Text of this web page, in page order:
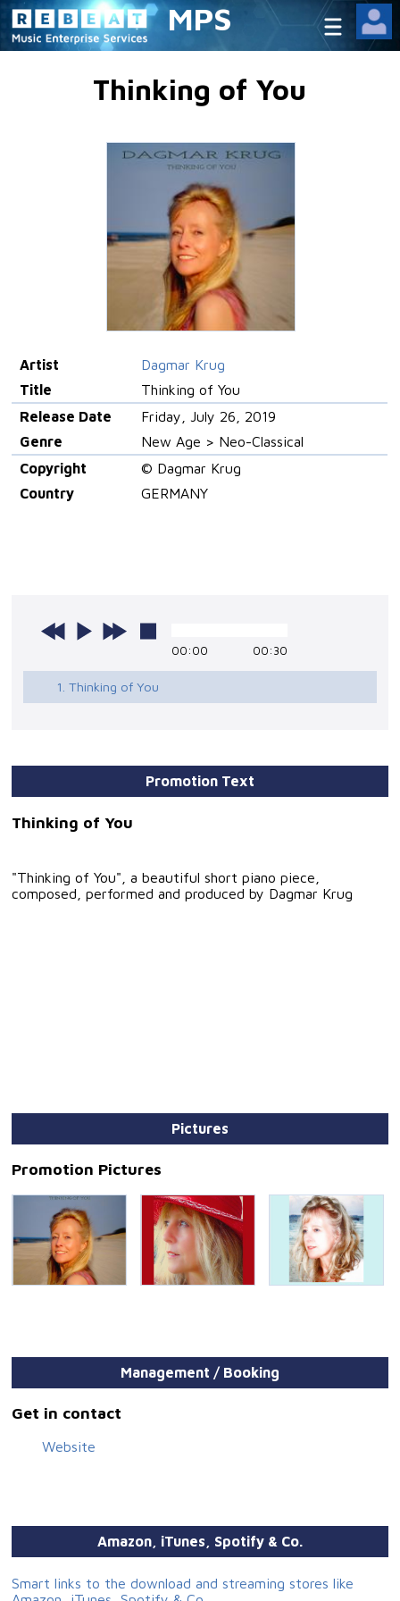
MPS
Thinking of You
Artist
Dagmar Krug
Title
Thinking of You
Release Date
Friday, July 26, 2019
Genre
New Age > Neo-Classical
Copyright
© Dagmar Krug
Country
GERMANY
00:00 00:30
1. Thinking of You
Promotion Text
Thinking of You
"Thinking of You", a beautiful short piano piece,
composed, performed and produced by Dagmar Krug
Pictures
Promotion Pictures
Management / Booking
Get in contact
Website
Amazon, iTunes, Spotify & Co.
Smart links to the download and streaming stores like